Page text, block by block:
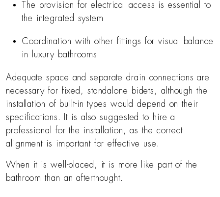
The provision for electrical access is essential to
the integrated system
Coordination with other fittings for visual balance
in luxury bathrooms
Adequate space and separate drain connections are
necessary for fixed, standalone bidets, although the
installation of built-in types would depend on their
specifications. It is also suggested to hire a
professional for the installation, as the correct
alignment is important for effective use.
When it is well-placed, it is more like part of the
bathroom than an afterthought.